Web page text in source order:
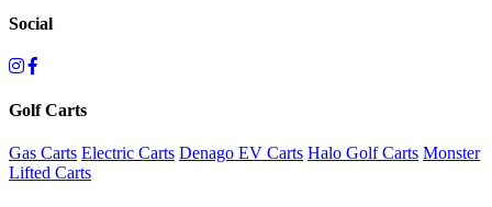
Social
Golf Carts
Gas Carts Electric Carts Denago EV Carts Halo Golf Carts Monster
Lifted Carts